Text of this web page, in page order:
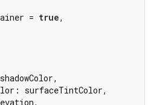
= true,
surfaceTintColor,